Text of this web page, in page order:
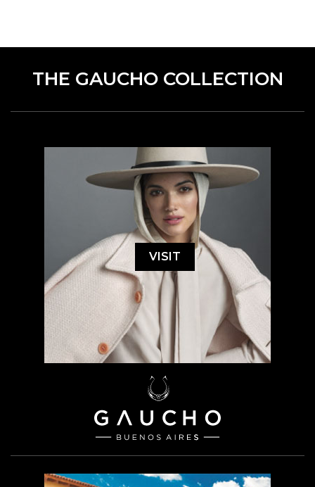
THE GAUCHO COLLECTION
VISIT